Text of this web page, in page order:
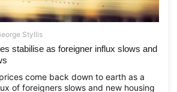
Styllis
stabilise as foreigner influx slows and
come back down to earth as a
of foreigners slows and new housing